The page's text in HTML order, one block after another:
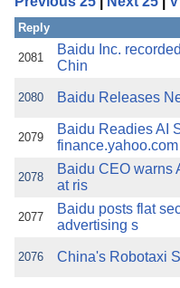
the best
ad
browser's
Reply
2081
Baidu Inc.
Chin
2080 Baidu Releases
2079
Baidu Readies AI
finance.yahoo.com
2078
Baidu CEO warns
at ris
2077
Baidu posts flat
advertising s
2076 China's Robotaxi